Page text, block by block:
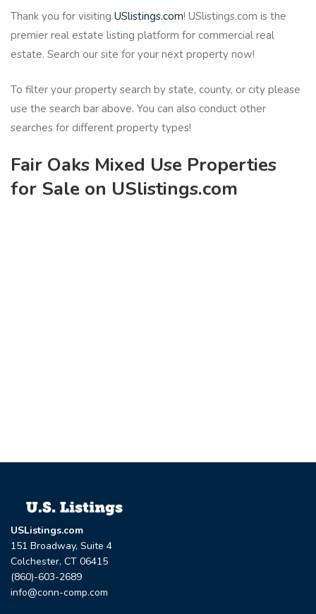
Thank you for visiting USlistings.com! USlistings.com is the
premier real estate listing platform for commercial real
estate. Search our site for your next property now!
To filter your property search by state, county, or city please
use the search bar above. You can also conduct other
searches for different property types!
Fair Oaks Mixed Use Properties
for Sale on USlistings.com
USListings.com
151 Broadway, Suite 4
Colchester, CT 06415
(860)-603-2689
info@conn-comp.com